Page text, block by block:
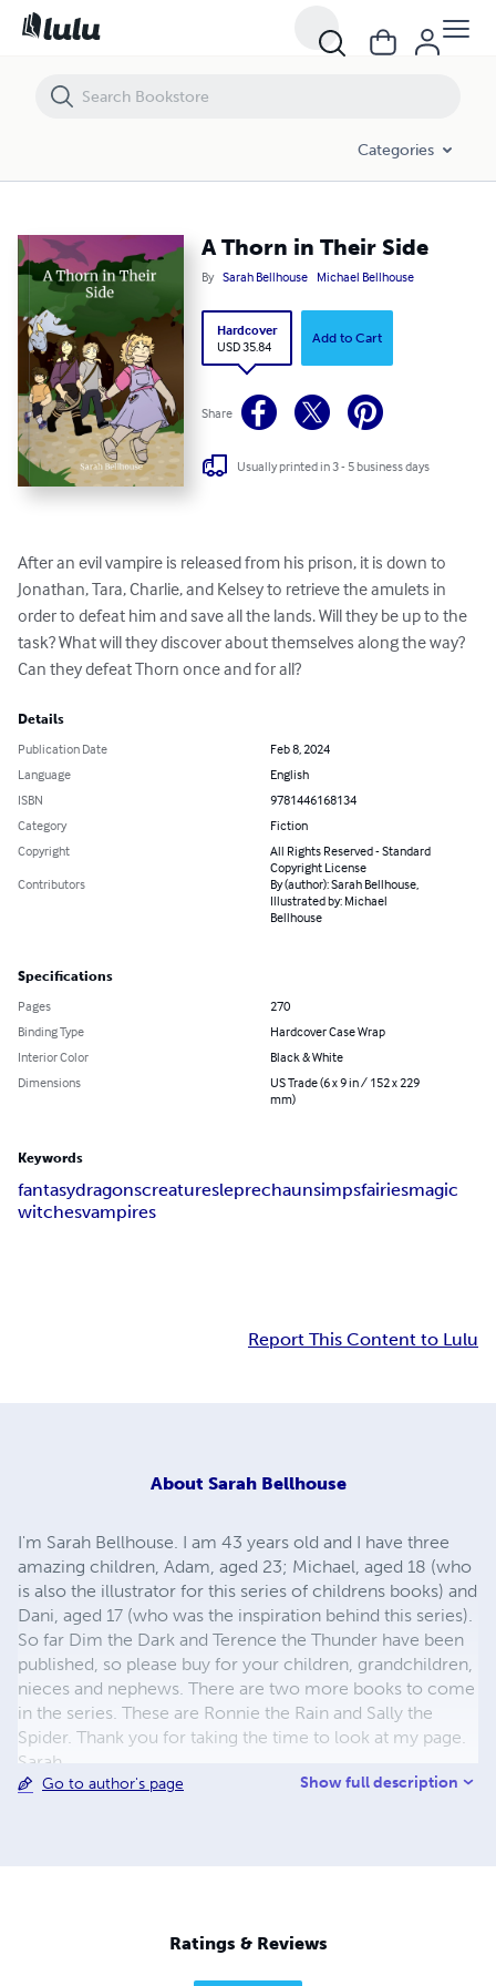
Categories
A Thorn in Their Side
By Sarah Bellhouse Michael Bellhouse
Hardcover
USD 35.84
Add to Cart
Share
Usually printed in 3 - 5 business days
After an evil vampire is released from his prison, it is down to
Jonathan, Tara, Charlie, and Kelsey to retrieve the amulets in
order to defeat him and save all the lands. Will they be up to the
task? What will they discover about themselves along the way?
Can they defeat Thorn once and for all?
Details
Publication Date
Feb 8, 2024
Language
English
ISBN
9781446168134
Category
Fiction
Copyright
All Rights Reserved - Standard
Copyright License
Contributors
By (author): Sarah Bellhouse,
Illustrated by: Michael
Bellhouse
Specifications
Pages
270
Binding Type
Hardcover Case Wrap
Interior Color
Black & White
Dimensions
US Trade (6 x 9 in / 152 x 229
mm)
Keywords
fantasydragonscreaturesleprechaunsimpsfairiesmagic
witchesvampires
Report This Content to Lulu
About Sarah Bellhouse
I'm Sarah Bellhouse. I am 43 years old and I have three
amazing children, Adam, aged 23; Michael, aged 18 (who
is also the illustrator for this series of childrens books) and
Dani, aged 17 (who was the inspiration behind this series).
So far Dim the Dark and Terence the Thunder have been
published, so please buy for your children, grandchildren,
nieces and nephews. There are two more books to come
in the series. These are Ronnie the Rain and Sally the
Spider. Thank you for taking the time to look at my page.
Sarah.
Go to author's page Show full description
Ratings & Reviews
A Thorn in Their Side